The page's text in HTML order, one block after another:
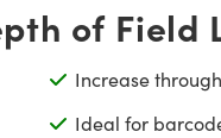
of Field
Increase
Ideal for